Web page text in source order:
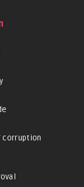
corruption